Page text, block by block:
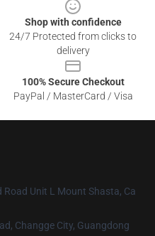
Shop with confidence
24/7 Protected from clicks to
delivery
100% Secure Checkout
PayPal / MasterCard / Visa
Road Unit L Mount Shasta, Ca
Changge City, Guangdong